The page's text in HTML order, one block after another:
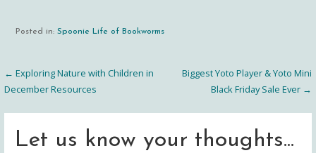
Posted in:Spoonie Life of Bookworms
Post
navigation
← Exploring Nature with Children in
December Resources
Biggest Yoto Player & Yoto Mini
Black Friday Sale Ever →
Let us know your thoughts...